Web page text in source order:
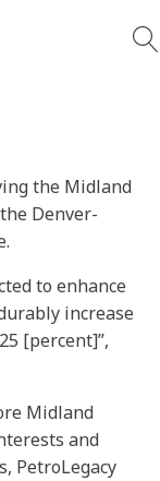
the Midland
Denver-
to enhance
increase
[percent]”,
Midland
and
PetroLegacy